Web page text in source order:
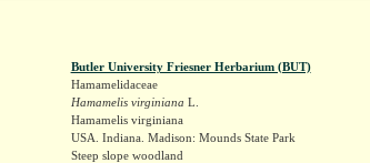
Butler University Friesner Herbarium (BUT)
Hamamelidaceae
Hamamelis virginiana L.
Hamamelis virginiana
USA. Indiana. Madison: Mounds State Park
Steep slope woodland